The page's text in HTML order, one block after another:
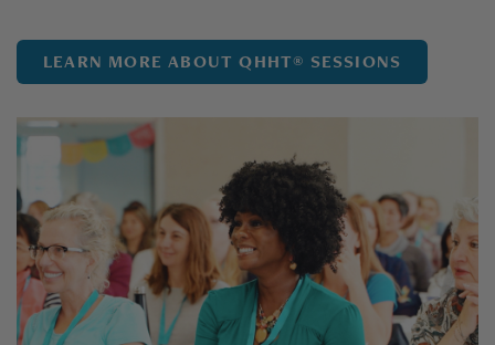
LEARN MORE ABOUT QHHT® SESSIONS